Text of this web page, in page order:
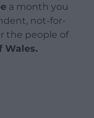
a month you
not-for-
the people of
Wales.